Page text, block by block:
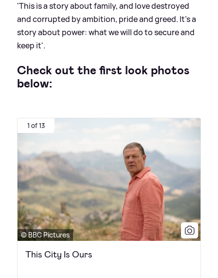
'This is a story about family, and love destroyed
and corrupted by ambition, pride and greed. It’s a
story about power: what we will do to secure and
keep it'.
Check out the first look photos
below:
1 of 13
© BBC Pictures
This City Is Ours